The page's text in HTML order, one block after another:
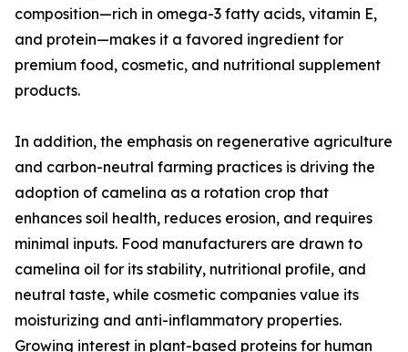
composition—rich in omega-3 fatty acids, vitamin E,
and protein—makes it a favored ingredient for
premium food, cosmetic, and nutritional supplement
products.
In addition, the emphasis on regenerative agriculture
and carbon-neutral farming practices is driving the
adoption of camelina as a rotation crop that
enhances soil health, reduces erosion, and requires
minimal inputs. Food manufacturers are drawn to
camelina oil for its stability, nutritional profile, and
neutral taste, while cosmetic companies value its
moisturizing and anti-inflammatory properties.
Growing interest in plant-based proteins for human